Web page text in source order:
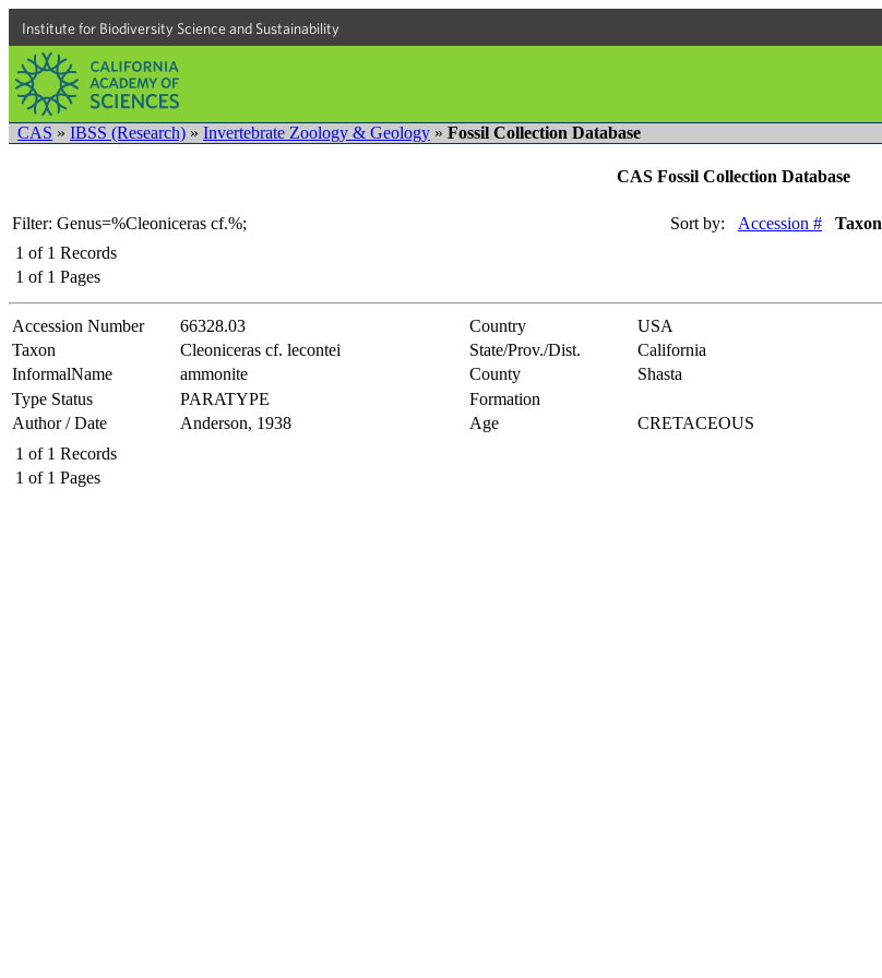
Institute for Biodiversity Science and Sustainability
CAS » IBSS (Research) » Invertebrate Zoology & Geology » Fossil Collection Database
CAS Fossil Collection Database
Filter: Genus=%Cleoniceras cf.%; Sort by: Accession # Taxon
1 of 1 Records
1 of 1 Pages
Accession Number 66328.03 Country USA
Taxon Cleoniceras cf. lecontei State/Prov./Dist.
California
InformalName
ammonite County
Shasta
Type Status
PARATYPE
Formation
Author / Date
Anderson, 1938 Age
CRETACEOUS
1 of 1 Records
1 of 1 Pages